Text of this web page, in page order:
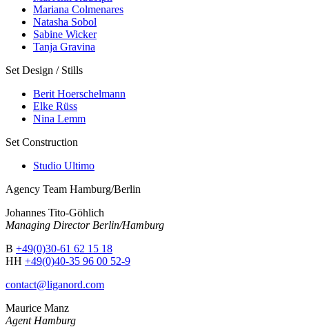
Mariana Colmenares
Natasha Sobol
Sabine Wicker
Tanja Gravina
Set Design / Stills
Berit Hoerschelmann
Elke Rüss
Nina Lemm
Set Construction
Studio Ultimo
Agency Team Hamburg/Berlin
Johannes Tito-Göhlich
Managing Director Berlin/Hamburg
B +49(0)30-61 62 15 18
HH +49(0)40-35 96 00 52-9
contact@liganord.com
Maurice Manz
Agent Hamburg